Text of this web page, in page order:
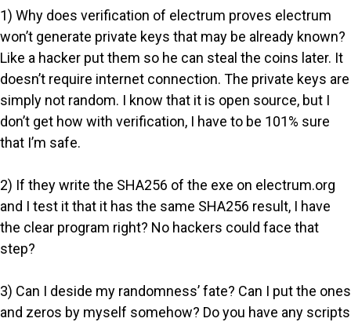
1) Why does verification of electrum proves electrum
won’t generate private keys that may be already known?
Like a hacker put them so he can steal the coins later. It
doesn’t require internet connection. The private keys are
simply not random. I know that it is open source, but I
don’t get how with verification, I have to be 101% sure
that I’m safe.
2) If they write the SHA256 of the exe on electrum.org
and I test it that it has the same SHA256 result, I have
the clear program right? No hackers could face that
step?
3) Can I deside my randomness’ fate? Can I put the ones
and zeros by myself somehow? Do you have any scripts